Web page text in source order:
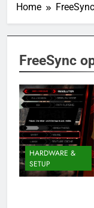
Home
FreeSync
HARDWARE &
SETUP